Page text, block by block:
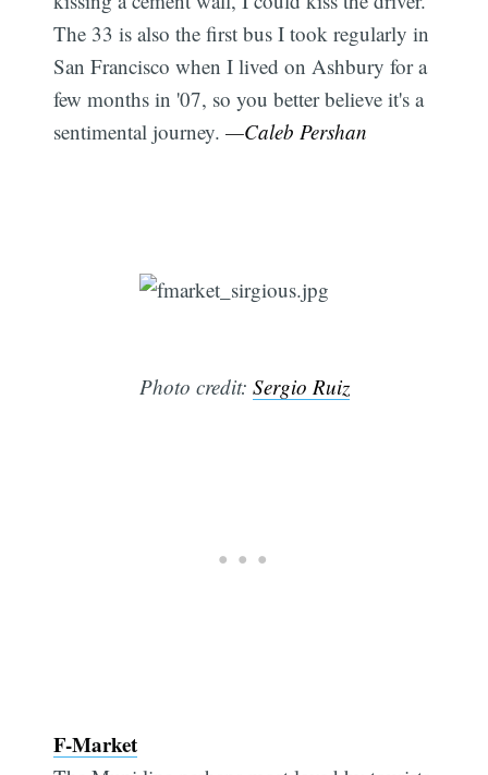
The 33 is also the first bus I took regularly in
San Francisco when I lived on Ashbury for a
few months in '07, so you better believe it's a
sentimental journey.—Caleb Pershan
Photo credit: Sergio Ruiz
F-Market